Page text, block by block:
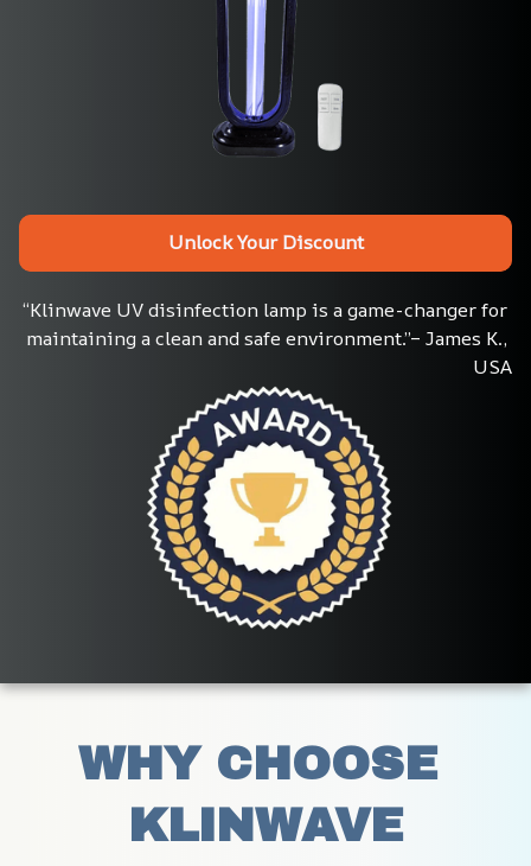
Unlock Your Discount
“Klinwave UV disinfection lamp is a game-changer for
maintaining a clean and safe environment.”– James K.,
USA
WHY CHOOSE
KLINWAVE